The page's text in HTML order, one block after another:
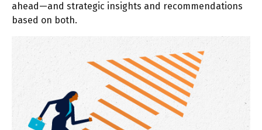
ahead—and strategic insights and recommendations
based on both.